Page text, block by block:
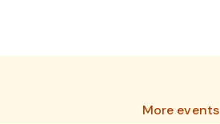
More events